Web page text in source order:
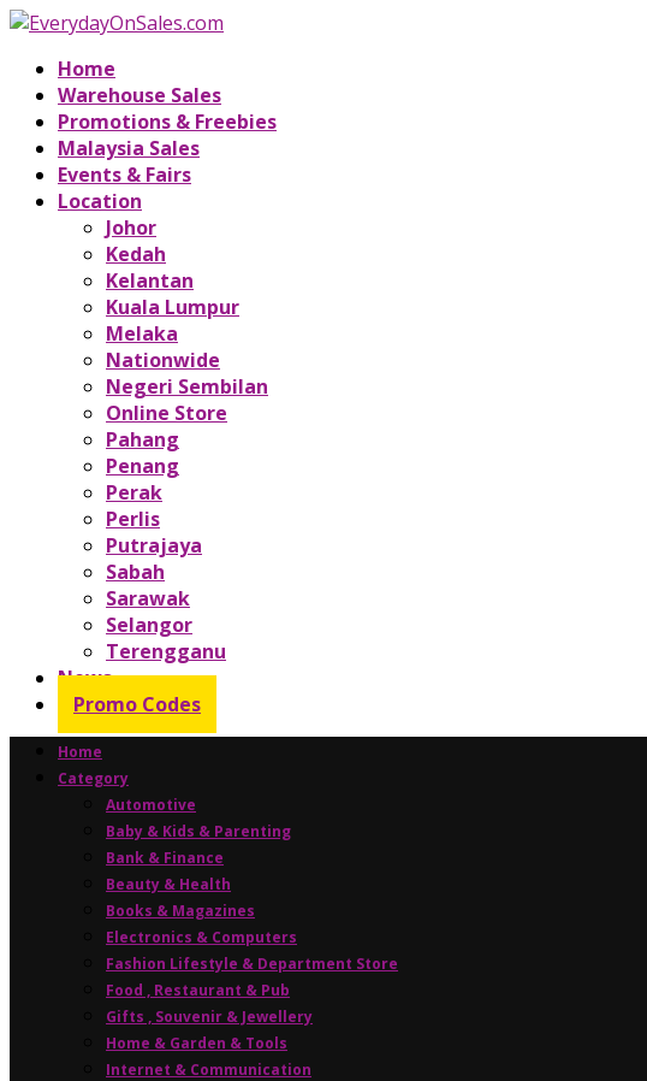
Home
Warehouse Sales
Promotions & Freebies
Malaysia Sales
Events & Fairs
Location
Johor
Kedah
Kelantan
Kuala Lumpur
Melaka
Nationwide
Negeri Sembilan
Online Store
Pahang
Penang
Perak
Perlis
Putrajaya
Sabah
Sarawak
Selangor
Terengganu
News
Promo Codes
Home
Category
Automotive
Baby & Kids & Parenting
Bank & Finance
Beauty & Health
Books & Magazines
Electronics & Computers
Fashion Lifestyle & Department Store
Food , Restaurant & Pub
Gifts , Souvenir & Jewellery
Home & Garden & Tools
Internet & Communication